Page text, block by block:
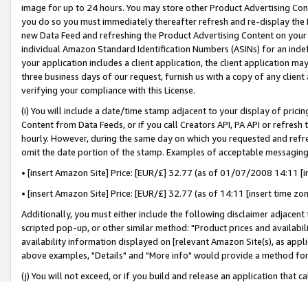
image for up to 24 hours. You may store other Product Advertising
you do so you must immediately thereafter refresh and re-display the
new Data Feed and refreshing the Product Advertising Content on
individual Amazon Standard Identification Numbers (ASINs) for an
your application includes a client application, the client application
three business days of our request, furnish us with a copy of any
verifying your compliance with this License.
(i) You will include a date/time stamp adjacent to your display of
Content from Data Feeds, or if you call Creators API, PA API or
hourly. However, during the same day on which you requested and
omit the date portion of the stamp. Examples of acceptable
• [insert Amazon Site] Price: [EUR/£] 32.77 (as of 01/07/2008 14:11
• [insert Amazon Site] Price: [EUR/£] 32.77 (as of 14:11 [insert time
Additionally, you must either include the following disclaimer
scripted pop-up, or other similar method: "Product prices and
availability information displayed on [relevant Amazon Site(s), as
above examples, "Details" and "More info" would provide a method
(j) You will not exceed, or if you build and release an application that